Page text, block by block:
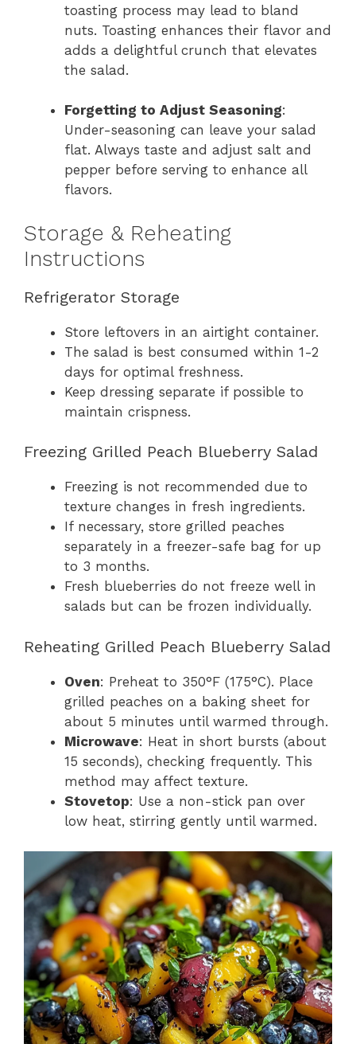
toasting process may lead to bland
nuts. Toasting enhances their flavor and
adds a delightful crunch that elevates
the salad.
Forgetting to Adjust Seasoning:
Under-seasoning can leave your salad
flat. Always taste and adjust salt and
pepper before serving to enhance all
flavors.
Storage & Reheating
Instructions
Refrigerator Storage
Store leftovers in an airtight container.
The salad is best consumed within 1-2
days for optimal freshness.
Keep dressing separate if possible to
maintain crispness.
Freezing Grilled Peach Blueberry Salad
Freezing is not recommended due to
texture changes in fresh ingredients.
If necessary, store grilled peaches
separately in a freezer-safe bag for up
to 3 months.
Fresh blueberries do not freeze well in
salads but can be frozen individually.
Reheating Grilled Peach Blueberry Salad
Oven: Preheat to 350°F (175°C). Place
grilled peaches on a baking sheet for
about 5 minutes until warmed through.
Microwave: Heat in short bursts (about
15 seconds), checking frequently. This
method may affect texture.
Stovetop: Use a non-stick pan over
low heat, stirring gently until warmed.